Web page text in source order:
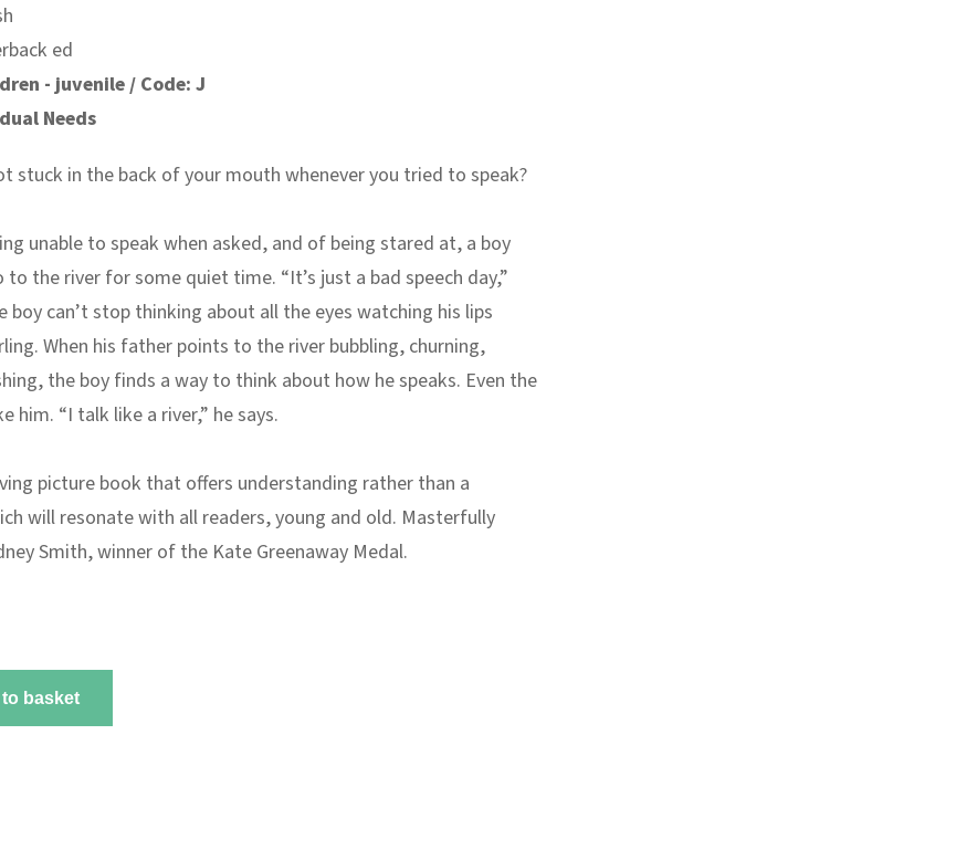
ed
- juvenile / Code: J
Needs
stuck in the back of your mouth whenever you tried to speak?
unable to speak when asked, and of being stared at, a boy
the river for some quiet time. “It’s just a bad speech day,”
boy can’t stop thinking about all the eyes watching his lips
When his father points to the river bubbling, churning,
the boy finds a way to think about how he speaks. Even the
him. “I talk like a river,” he says.
picture book that offers understanding rather than a
will resonate with all readers, young and old. Masterfully
Smith, winner of the Kate Greenaway Medal.
basket